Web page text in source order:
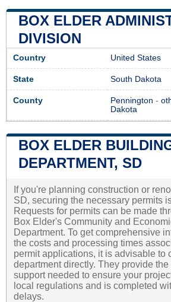
BOX ELDER
DIVISION
Country United States
State South Dakota
County Pennington -
Dakota
BOX ELDER
DEPARTMENT, SD
If you're planning construction or
SD, securing the necessary permits
Requests for permits can be made
Box Elder's Community and
Department. To get comprehensive
the costs and processing times
permit applications, it is advisable to
department directly. They provide
support needed to ensure your
local regulations and is completed
delays.